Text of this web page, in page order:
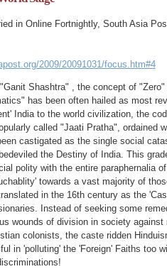
in Online Fortnightly, South Asia
2009/20091031/focus.htm#4
Shashtra" , the concept of
has been often hailed as most
India to the world civilization, the
called "Jaati Pratha", ordained
castigated as the single social
the Destiny of India. This
polity with the entire paraphernalia
towards a vast majority of
in the 16th century as the
Instead of seeking some
wounds of division in society against
colonists, the caste ridden
in 'polluting' the 'Foreign' Faiths too